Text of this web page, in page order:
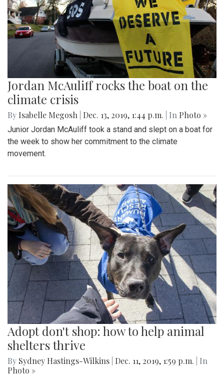
Jordan McAuliff rocks the boat on the
climate crisis
By Isabelle Megosh Dec. 13, 2019, 1:44 p.m. | In Photo »
Junior Jordan McAuliff took a stand and slept on a boat for
the week to show her commitment to the climate
movement.
Adopt don't shop: how to help animal
shelters thrive
By Sydney Hastings-Wilkins Dec. 11, 2019, 1:59 p.m.
| In
Photo »